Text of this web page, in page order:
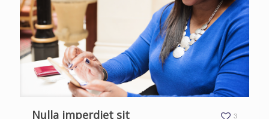
Nulla imperdiet sit 3